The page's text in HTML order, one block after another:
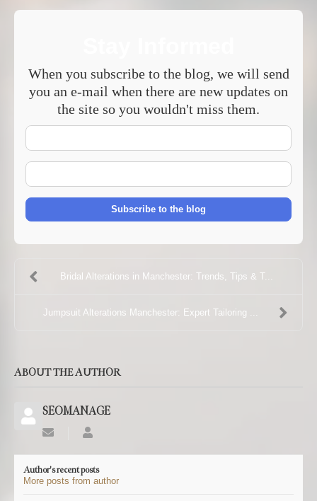
When you subscribe to the blog, we will send
you an e-mail when there are new updates on
the site so you wouldn't miss them.
Address
Subscribe to the blog
Bridal Alterations in Manchester: Trends, Tips & T...
Jumpsuit Alterations Manchester: Expert Tailoring ...
ABOUT THE AUTHOR
SEOMANAGE
Subscribe
updates
from
author
Author's recent posts
More posts from author